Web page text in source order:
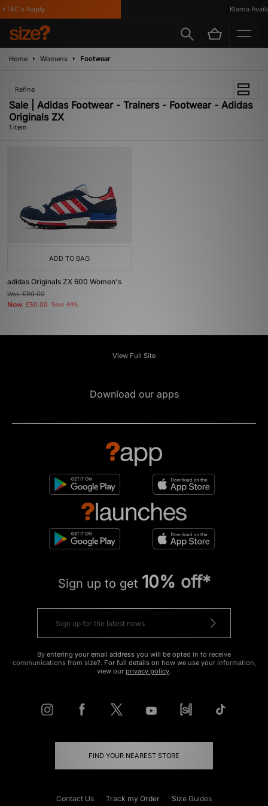
Apply Klarna
Home Womens Footwear
Refine
Sale | Adidas Footwear - Trainers - Footwear - Adidas
Originals ZX
1 item
ADD TO BAG
adidas Originals ZX 600 Women's
Was£90.00
Now £50.00 Save 44%
View Full Site
Download our apps
Sign up to get 10% off*
By entering your email address you will be opted in to receive
communications from size?. For full details on how we use your information,
view our privacy policy.
FIND YOUR NEAREST STORE
Contact Us Track my Order Size Guides